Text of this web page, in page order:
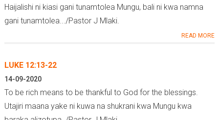
Haijalishi ni kiasi gani tunamtolea Mungu, bali ni kwa namna
gani tunamtolea.../Pastor J Mlaki.
READ MORE
LUKE 12:13-22
14-09-2020
To be rich means to be thankful to God for the blessings.
Utajiri maana yake ni kuwa na shukrani kwa Mungu kwa